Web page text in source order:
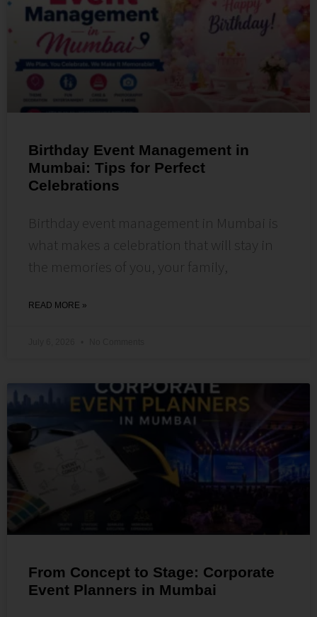
Birthday Event Management in
Mumbai: Tips for Perfect
Celebrations
Birthday event management in Mumbai is
what makes a celebration that will stay in
the memories of you, your family,
READ MORE »
From Concept to Stage: Corporate
Event Planners in Mumbai